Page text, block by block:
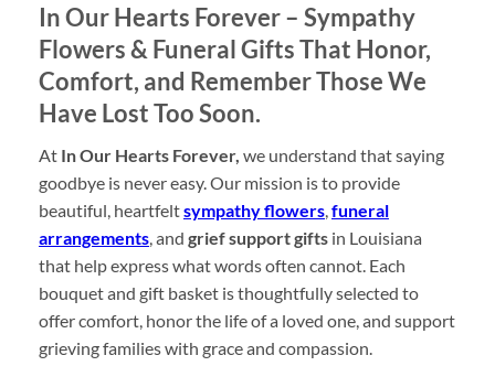
In Our Hearts Forever – Sympathy
Flowers & Funeral Gifts That Honor,
Comfort, and Remember Those We
Have Lost Too Soon.
At In Our Hearts Forever, we understand that saying
goodbye is never easy. Our mission is to provide
beautiful, heartfeltsympathy flowers,funeral
arrangements, and grief support gifts in Louisiana
that help express what words often cannot. Each
bouquet and gift basket is thoughtfully selected to
offer comfort, honor the life of a loved one, and support
grieving families with grace and compassion.